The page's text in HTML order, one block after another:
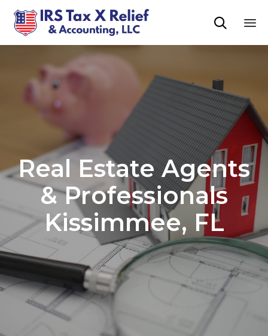

Real Estate Agents
& Professionals
Kissimmee, FL